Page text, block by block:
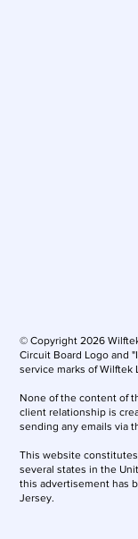
© Copyright 2026
Circuit Board Logo and
service marks of Wilftek
None of the content of
client relationship is
sending any emails via
This website
several states in the
this advertisement has
Jersey.